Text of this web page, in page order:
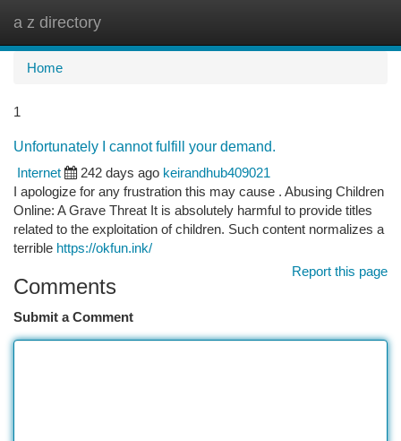
a z directory
Home
1
Unfortunately I cannot fulfill your demand.
Internet
242 days ago keirandhub409021
I apologize for any frustration this may cause . Abusing Children
Online: A Grave Threat It is absolutely harmful to provide titles
related to the exploitation of children. Such content normalizes a
terrible https://okfun.ink/
Report this page
Comments
Submit a Comment